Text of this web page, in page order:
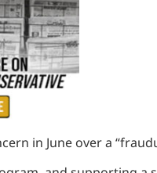
in June over a